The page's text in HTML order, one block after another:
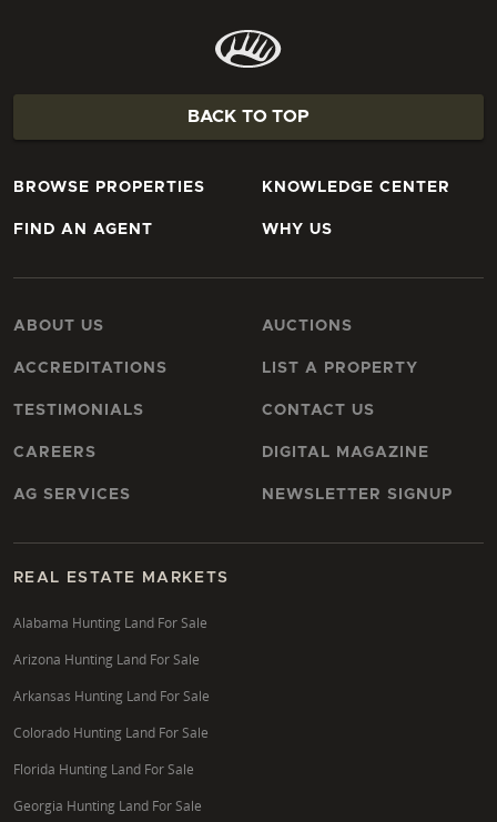
BACK TO TOP
BROWSE PROPERTIES
FIND AN AGENT
KNOWLEDGE CENTER
WHY US
ABOUT US
ACCREDITATIONS
TESTIMONIALS
CAREERS
AG SERVICES
AUCTIONS
LIST A PROPERTY
CONTACT US
DIGITAL MAGAZINE
NEWSLETTER SIGNUP
REAL ESTATE MARKETS
Alabama Hunting Land For Sale
Arizona Hunting Land For Sale
Arkansas Hunting Land For Sale
Colorado Hunting Land For Sale
Florida Hunting Land For Sale
Georgia Hunting Land For Sale